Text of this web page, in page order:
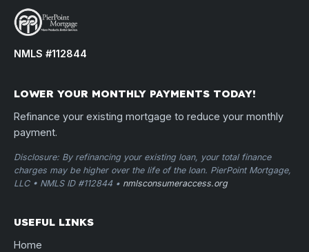
NMLS #112844
LOWER YOUR MONTHLY PAYMENTS TODAY!
Refinance your existing mortgage to reduce your monthly
payment.
Disclosure: By refinancing your existing loan, your total finance
charges may be higher over the life of the loan. PierPoint Mortgage,
LLC • NMLS ID #112844 • nmlsconsumeraccess.org
USEFUL LINKS
Home